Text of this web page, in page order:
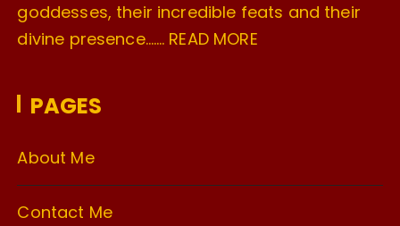
goddesses, their incredible feats and their
divine presence……. READ MORE
PAGES
About Me
Contact Me